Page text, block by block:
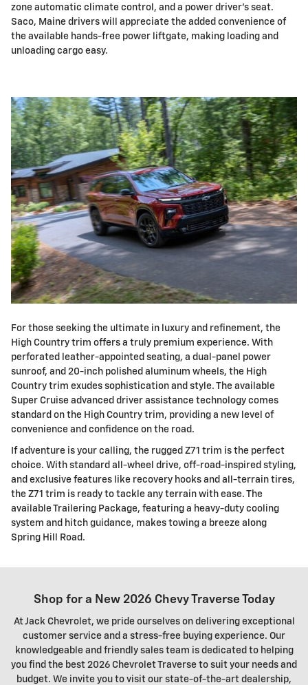
zone automatic climate control, and a power driver's seat.
Saco, Maine drivers will appreciate the added convenience of
the available hands-free power liftgate, making loading and
unloading cargo easy.
For those seeking the ultimate in luxury and refinement, the
High Country trim offers a truly premium experience. With
perforated leather-appointed seating, a dual-panel power
sunroof, and 20-inch polished aluminum wheels, the High
Country trim exudes sophistication and style. The available
Super Cruise advanced driver assistance technology comes
standard on the High Country trim, providing a new level of
convenience and confidence on the road.
If adventure is your calling, the rugged Z71 trim is the perfect
choice. With standard all-wheel drive, off-road-inspired styling,
and exclusive features like recovery hooks and all-terrain tires,
the Z71 trim is ready to tackle any terrain with ease. The
available Trailering Package, featuring a heavy-duty cooling
system and hitch guidance, makes towing a breeze along
Spring Hill Road.
Shop for a New 2026 Chevy Traverse Today
At Jack Chevrolet, we pride ourselves on delivering exceptional
customer service and a stress-free buying experience. Our
knowledgeable and friendly sales team is dedicated to helping
you find the best 2026 Chevrolet Traverse to suit your needs and
budget. We invite you to visit our state-of-the-art dealership,